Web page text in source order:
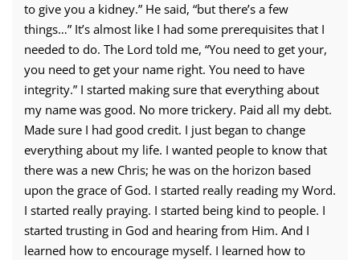
to give you a kidney.” He said, “but there’s a few
things…” It’s almost like I had some prerequisites that I
needed to do. The Lord told me, “You need to get your,
you need to get your name right. You need to have
integrity.” I started making sure that everything about
my name was good. No more trickery. Paid all my debt.
Made sure I had good credit. I just began to change
everything about my life. I wanted people to know that
there was a new Chris; he was on the horizon based
upon the grace of God. I started really reading my Word.
I started really praying. I started being kind to people. I
started trusting in God and hearing from Him. And I
learned how to encourage myself. I learned how to